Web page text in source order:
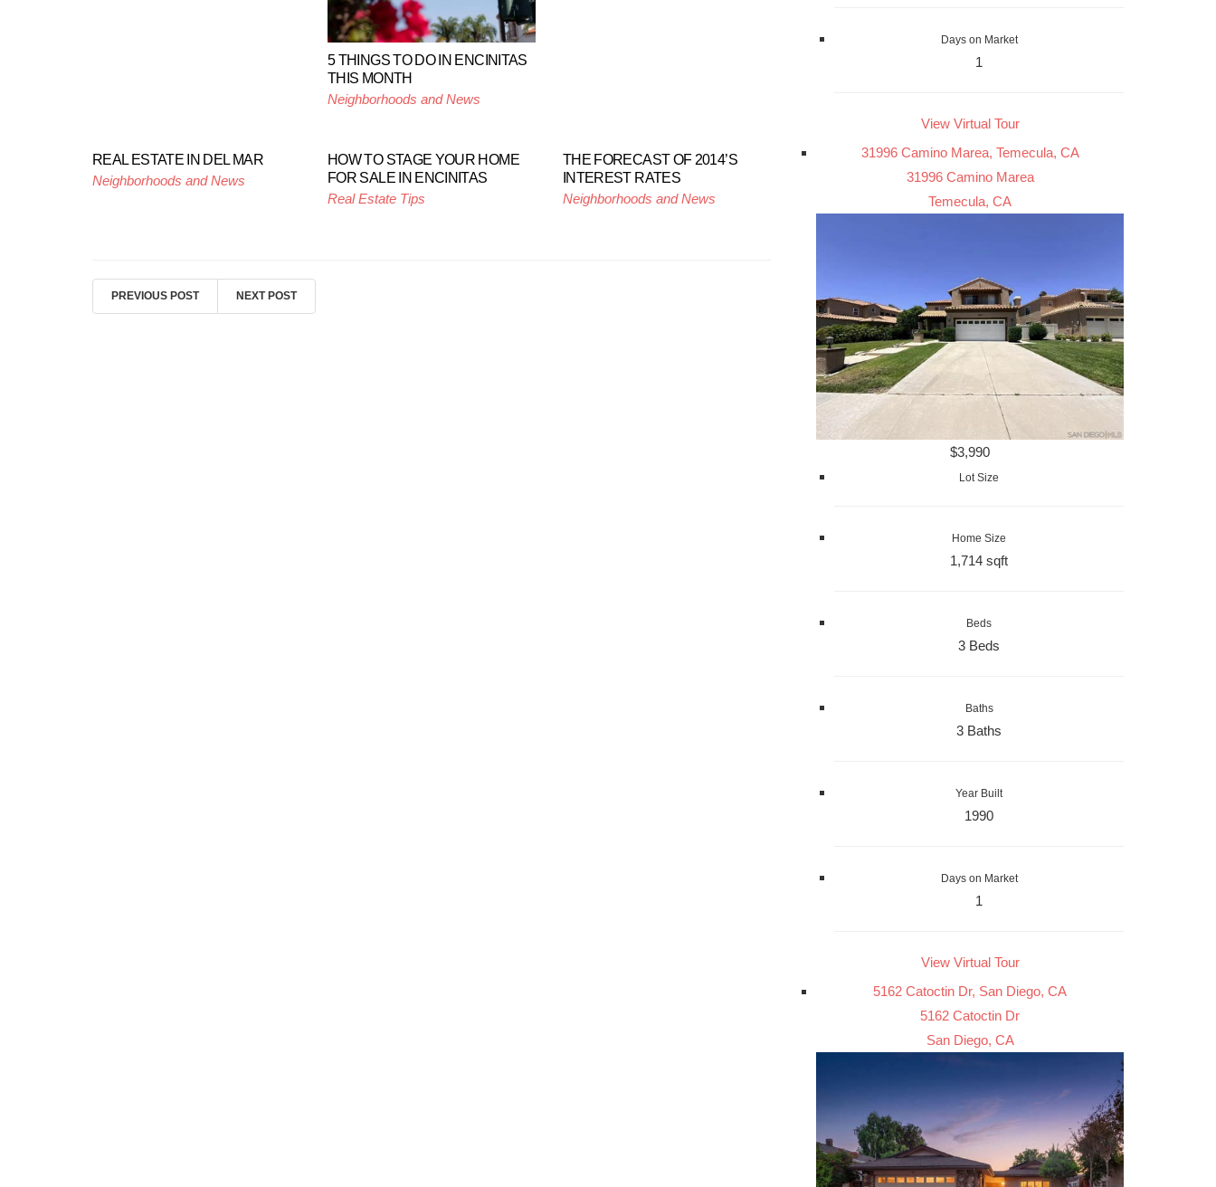
5 THINGS TO DO IN ENCINITAS
THIS MONTH
Neighborhoods and News
REAL ESTATE IN DEL MAR
Neighborhoods and News
HOW TO STAGE YOUR HOME
FOR SALE IN ENCINITAS
Real Estate Tips
THE FORECAST OF 2014’S
INTEREST RATES
Neighborhoods and News
PREVIOUS POST NEXT POST
Days on Market
1
View Virtual Tour
31996 Camino Marea, Temecula, CA
31996 Camino Marea
Temecula, CA
$3,990
Lot Size
Home Size
1,714 sqft
Beds
3 Beds
Baths
3 Baths
Year Built
1990
Days on Market
1
View Virtual Tour
5162 Catoctin Dr, San Diego, CA
5162 Catoctin Dr
San Diego, CA